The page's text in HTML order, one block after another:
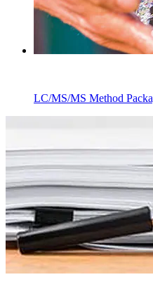
LC/MS/MS Method